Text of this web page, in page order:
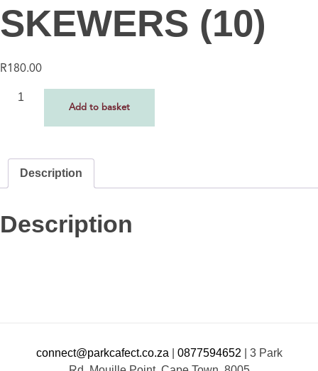
SKEWERS (10)
R180.00
Add to basket
Description
Description
connect@parkcafect.co.za 0877594652
3 Park